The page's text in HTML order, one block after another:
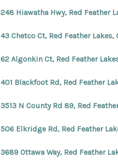
248 Hiawatha Hwy, Red Feather
43 Chetco Ct, Red Feather Lakes,
62 Algonkin Ct, Red Feather
401 Blackfoot Rd, Red Feather
3513 N County Rd 89, Red
506 Elkridge Rd, Red Feather
3689 Ottawa Way, Red Feather